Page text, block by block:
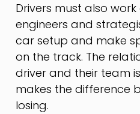
Drivers must also
engineers and
car setup and make
on the track. The
driver and their team
makes the difference
losing.